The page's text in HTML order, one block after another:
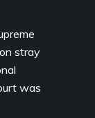
stray
was